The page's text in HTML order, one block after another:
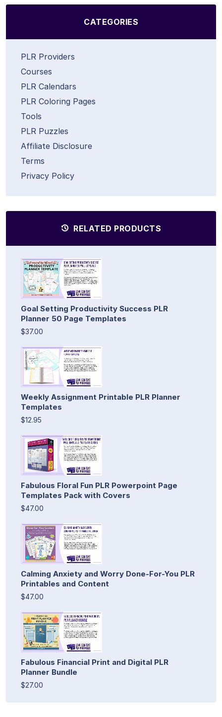
CATEGORIES
PLR Providers
Courses
PLR Calendars
PLR Coloring Pages
Tools
PLR Puzzles
Affiliate Disclosure
Terms
Privacy Policy
RELATED PRODUCTS
Goal Setting Productivity Success PLR
Planner 50 Page Templates
$37.00
Weekly Assignment Printable PLR Planner
Templates
$12.95
Fabulous Floral Fun PLR Powerpoint Page
Templates Pack with Covers
$47.00
Calming Anxiety and Worry Done-For-You PLR
Printables and Content
$47.00
Fabulous Financial Print and Digital PLR
Planner Bundle
$27.00